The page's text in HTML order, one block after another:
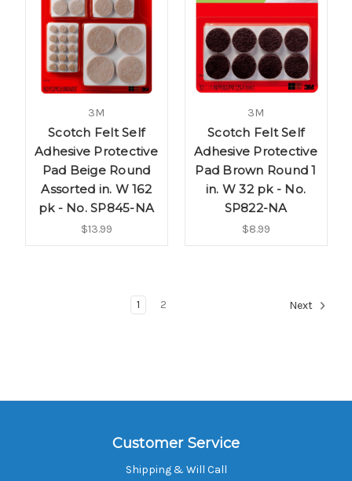
3M
Scotch Felt Self
Adhesive Protective
Pad Beige Round
Assorted in. W 162
pk - No. SP845-NA
$13.99
3M
Scotch Felt Self
Adhesive Protective
Pad Brown Round 1
in. W 32 pk - No.
SP822-NA
$8.99
1 2 Next
Customer Service
Shipping & Will Call